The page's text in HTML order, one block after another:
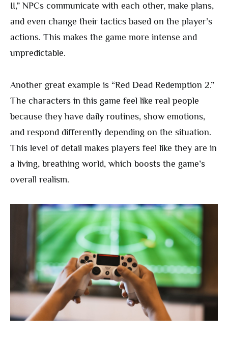
II,” NPCs communicate with each other, make plans,
and even change their tactics based on the player’s
actions. This makes the game more intense and
unpredictable.
Another great example is “Red Dead Redemption 2.”
The characters in this game feel like real people
because they have daily routines, show emotions,
and respond differently depending on the situation.
This level of detail makes players feel like they are in
a living, breathing world, which boosts the game’s
overall realism.